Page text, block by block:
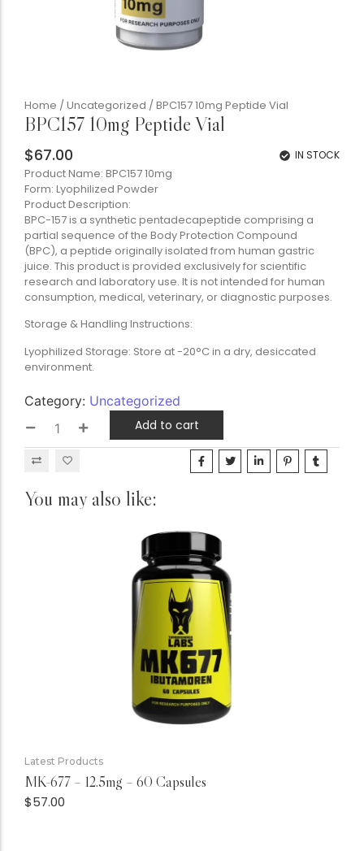
Home /Uncategorized / BPC157 10mg Peptide Vial
BPC157 10mg Peptide Vial
$67.00 IN STOCK
Product Name: BPC157 10mg
Form: Lyophilized Powder
Product Description:
BPC-157 is a synthetic pentadecapeptide comprising a
partial sequence of the Body Protection Compound
(BPC), a peptide originally isolated from human gastric
juice. This product is provided exclusively for scientific
research and laboratory use. It is not intended for human
consumption, medical, veterinary, or diagnostic purposes.
Storage & Handling Instructions:
Lyophilized Storage: Store at -20°C in a dry, desiccated
environment.
Category: Uncategorized
Add to cart
You may also like:
Latest Products
MK-677 – 12.5mg – 60 Capsules
$57.00